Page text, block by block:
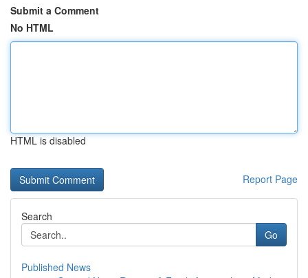
Submit a Comment
No HTML
HTML is disabled
Report Page
Search
Go
Published News